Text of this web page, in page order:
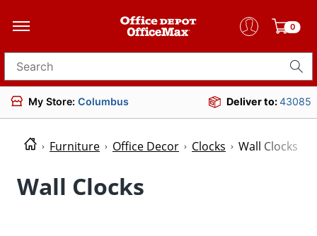
0
Search for products
My Store: Columbus Deliver to:43085
Furniture Office Decor Clocks Wall Clocks
Wall Clocks